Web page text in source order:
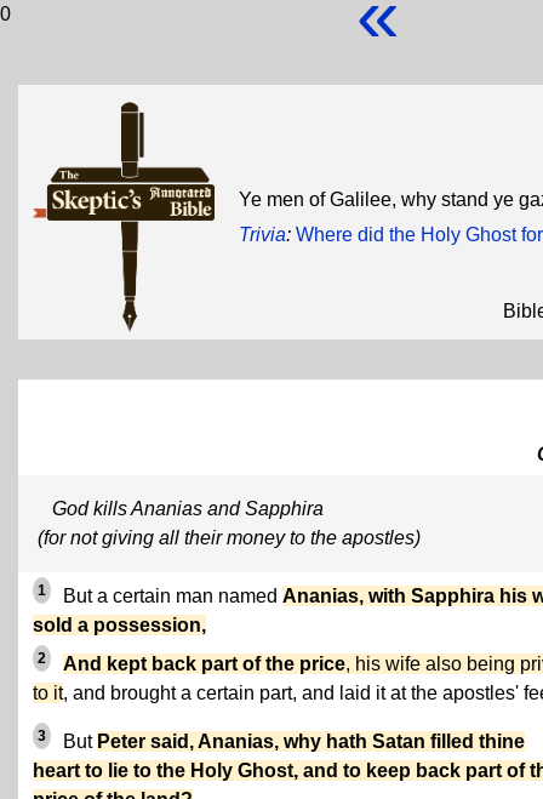
0
Ye men of Galilee, why stand ye
Trivia: Where did the Holy Ghost
God kills Ananias and Sapphira
(for not giving all their money to the apostles)
1 But a certain man named Ananias, with Sapphira his
sold a possession,
2 And kept back part of the price, his wife also being
to it, and brought a certain part, and laid it at the apostles'
3 But Peter said, Ananias, why hath Satan filled thine
heart to lie to the Holy Ghost, and to keep back part of